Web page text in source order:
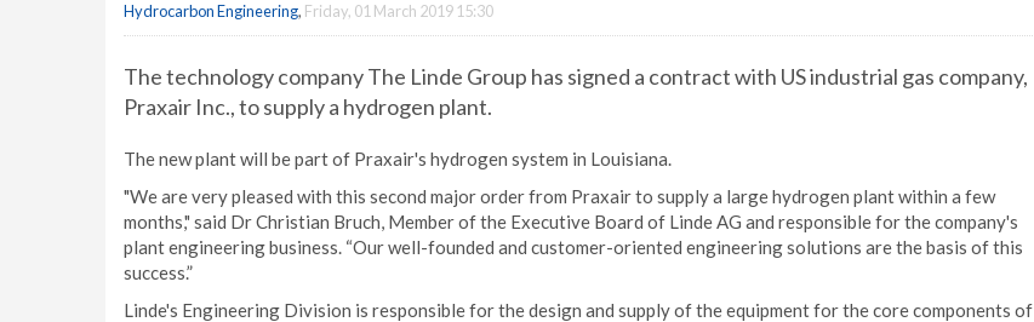
Hydrocarbon Engineering, Friday, 01 March 2019 15:30
The technology company The Linde Group has signed a contract with US industrial gas company,
Praxair Inc., to supply a hydrogen plant.
The new plant will be part of Praxair's hydrogen system in Louisiana.
"We are very pleased with this second major order from Praxair to supply a large hydrogen plant within a few
months," said Dr Christian Bruch, Member of the Executive Board of Linde AG and responsible for the company's
plant engineering business. “Our well-founded and customer-oriented engineering solutions are the basis of this
success.”
Linde's Engineering Division is responsible for the design and supply of the equipment for the core components of